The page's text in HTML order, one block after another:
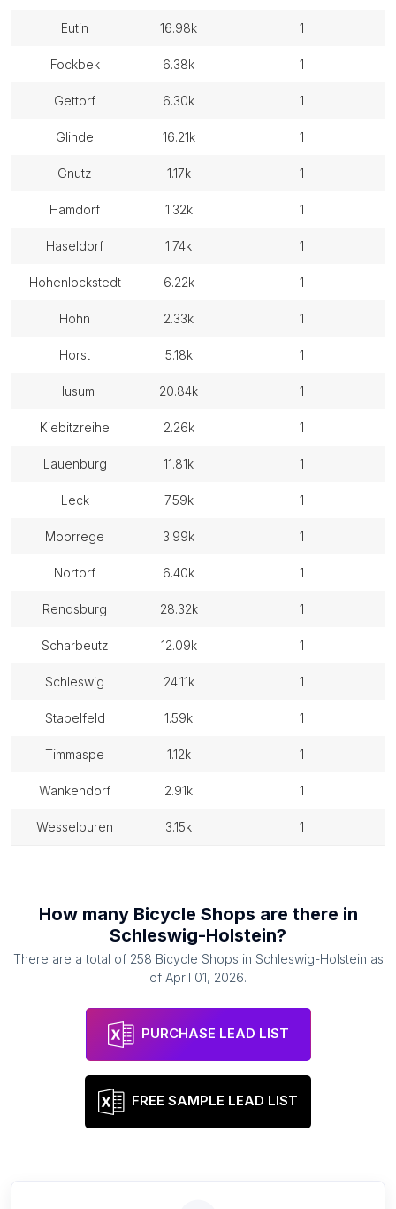
eutin 16.98k 1
fockbek 6.38k 1
gettorf 6.30k 1
glinde 16.21k 1
gnutz 1.17k 1
hamdorf 1.32k 1
haseldorf 1.74k 1
hohenlockstedt 6.22k 1
hohn 2.33k 1
horst 5.18k 1
husum 20.84k 1
kiebitzreihe 2.26k 1
lauenburg 11.81k 1
leck 7.59k 1
moorrege 3.99k 1
nortorf 6.40k 1
rendsburg 28.32k 1
scharbeutz 12.09k 1
schleswig 24.11k 1
stapelfeld 1.59k 1
timmaspe 1.12k 1
wankendorf 2.91k 1
wesselburen 3.15k 1
How many Bicycle Shops are there in
Schleswig-Holstein?
There are a total of 258 Bicycle Shops in Schleswig-Holstein as
of April 01, 2026.
PURCHASE LEAD LIST
FREE SAMPLE LEAD LIST